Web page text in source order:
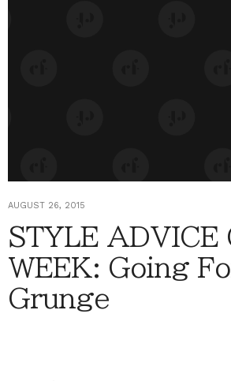
AUGUST 26, 2015
STYLE ADVICE
WEEK: Going
Grunge